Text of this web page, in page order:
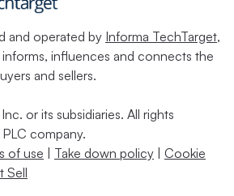
and operated by Informa TechTarget,
influences and connects the
and sellers.
or its subsidiaries. All rights
company.
of use | Take down policy | Cookie
Sell